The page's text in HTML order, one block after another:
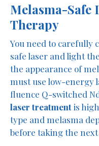
Melasma-Safe
Therapy
You need to carefully
safe laser and light
the appearance of
must use low-energy
fluence Q-switched
laser treatmentis
type and melasma
before taking the next